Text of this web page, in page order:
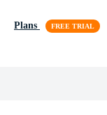
Plans